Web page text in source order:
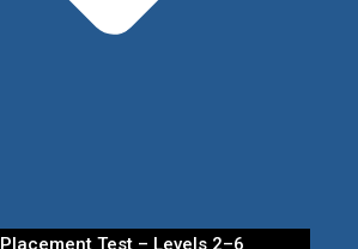
Placement Test – Levels 2–6